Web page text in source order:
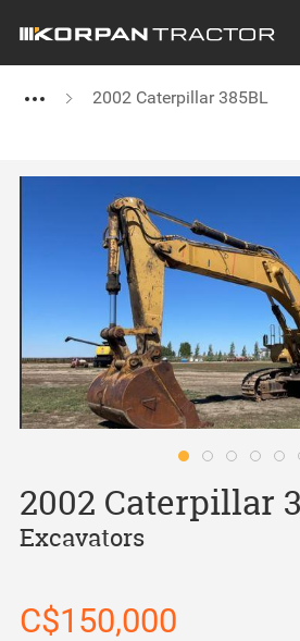
2002 Caterpillar 385BL
2002 Caterpillar
Excavators
C$150,000